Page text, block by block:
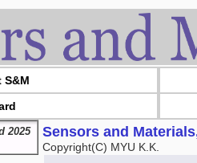
S&M
2025
Sensors and
Copyright(C) MYU K.K.